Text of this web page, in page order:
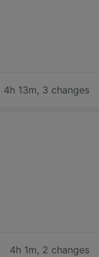
4h 13m, 3 changes
4h 1m, 2 changes